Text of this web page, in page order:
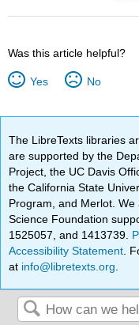
Was this article helpful?
Yes No
The LibreTexts libraries
are supported by the
Project, the UC Davis
the California State
Program, and Merlot.
Science Foundation
1525057, and 1413739.
Accessibility Statement .
at info@libretexts.org